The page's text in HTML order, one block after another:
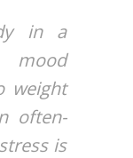
in a
mood
weight
often-
is